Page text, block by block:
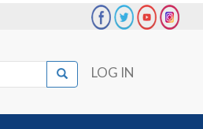
User
account
LOG IN
Search
Search